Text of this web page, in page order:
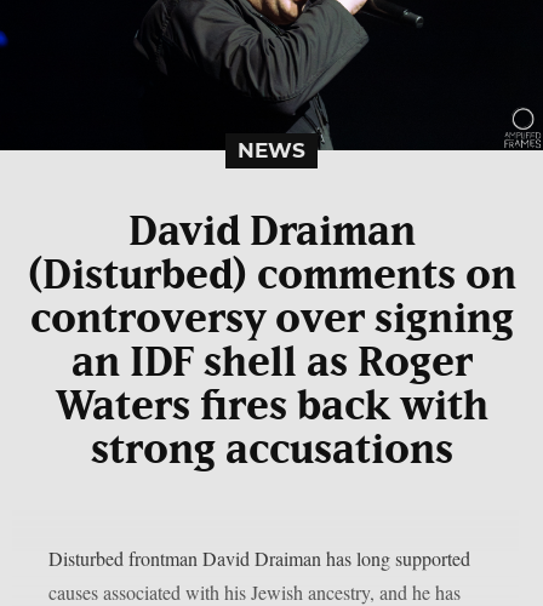
NEWS
David Draiman
(Disturbed) comments on
controversy over signing
an IDF shell as Roger
Waters fires back with
strong accusations
Disturbed frontman David Draiman has long supported
causes associated with his Jewish ancestry, and he has